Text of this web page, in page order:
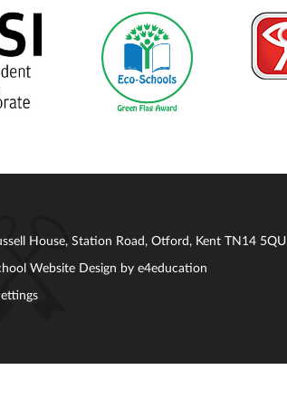
House, Station Road, Otford, Kent TN14 5QU
Website Design by e4education